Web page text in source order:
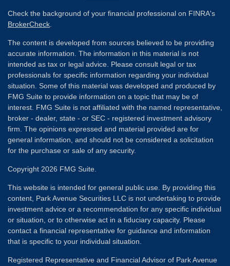
Check the background of your financial professional on FINRA's
BrokerCheck
The content is developed from sources believed to be providing
accurate information. The information in this material is not
intended as tax or legal advice. Please consult legal or tax
professionals for specific information regarding your individual
situation. Some of this material was developed and produced by
FMG Suite to provide information on a topic that may be of
interest. FMG Suite is not affiliated with the named representative,
broker - dealer, state - or SEC - registered investment advisory
firm. The opinions expressed and material provided are for
general information, and should not be considered a solicitation
for the purchase or sale of any security.
Copyright 2026 FMG Suite.
This website is intended for general public use. By providing this
content, Park Avenue Securities LLC is not undertaking to provide
investment advice or a recommendation for any specific individual
or situation, or to otherwise act in a fiduciary capacity. Please
contact a financial representative for guidance and information
that is specific to your individual situation.
Registered Representative and Financial Advisor of Park Avenue